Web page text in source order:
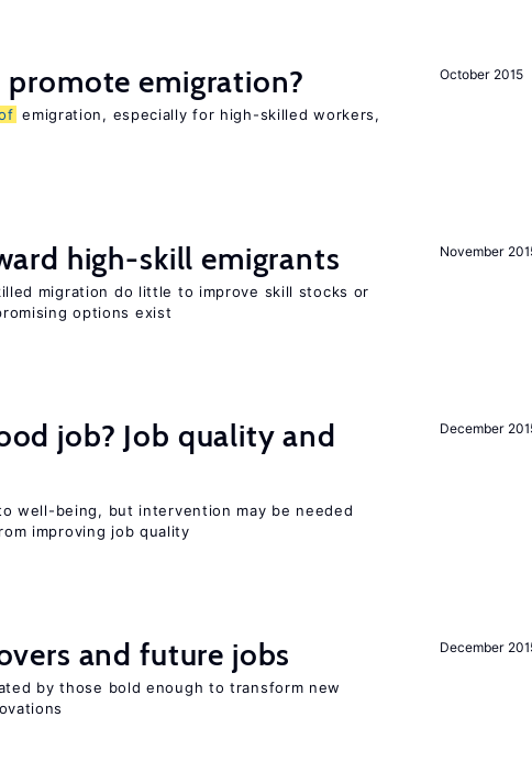
October 2015
emigration?
emigration, especially for high-skilled workers,
November
high-skill emigrants
migration do little to improve skill stocks or
options exist
December
job? Job quality and
well-being, but intervention may be needed
improving job quality
December
and future jobs
by those bold enough to transform new